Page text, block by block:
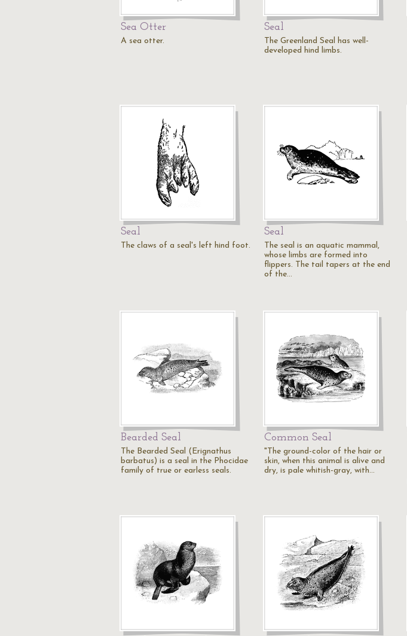
Sea Otter
A sea otter.
Seal
The Greenland Seal has well-
developed hind limbs.
Seal
The claws of a seal's left hind foot.
Seal
The seal is an aquatic mammal,
whose limbs are formed into
flippers. The tail tapers at the end
of the…
Bearded Seal
The Bearded Seal (Erignathus
barbatus) is a seal in the Phocidae
family of true or earless seals.
Common Seal
"The ground-color of the hair or
skin, when this animal is alive and
dry, is pale whitish-gray, with…